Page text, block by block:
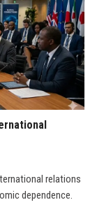
relations
dependence.